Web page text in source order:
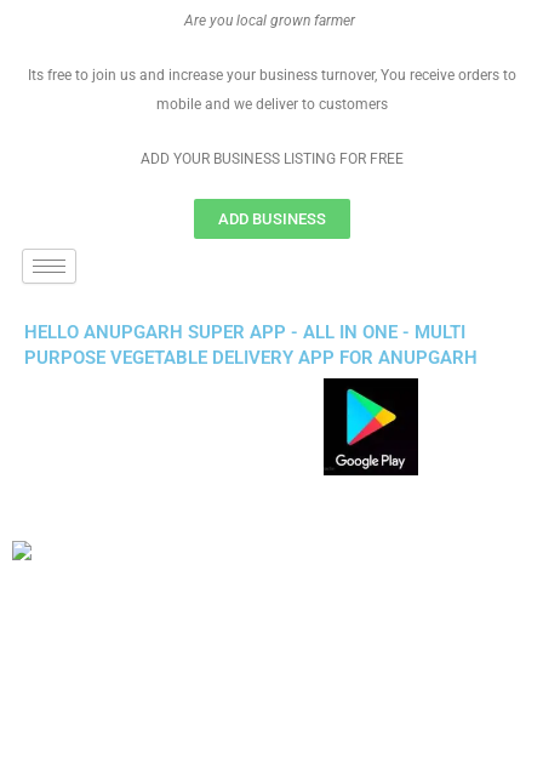
Are you local grown farmer
Its free to join us and increase your business turnover, You receive orders to
mobile and we deliver to customers
ADD YOUR BUSINESS LISTING FOR FREE
ADD BUSINESS
HELLO ANUPGARH SUPER APP - ALL IN ONE - MULTI
PURPOSE VEGETABLE DELIVERY APP FOR ANUPGARH